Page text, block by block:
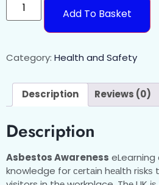
Add To Basket
Category: Health and Safety
Description Reviews (0)
Description
Asbestos Awareness
knowledge for сеrtаіn hеаlth rіѕkѕ